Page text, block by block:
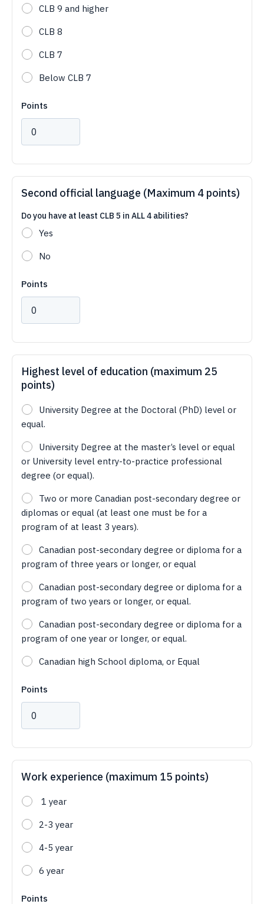
CLB 9 and higher
CLB 8
CLB 7
Below CLB 7
Points
Second official language (Maximum 4 points)
Do you have at least CLB 5 in ALL 4 abilities?
Yes
No
Points
Highest level of education (maximum 25
points)
University Degree at the Doctoral (PhD) level or
equal.
University Degree at the master’s level or equal
or University level entry-to-practice professional
degree (or equal).
Two or more Canadian post-secondary degree or
diplomas or equal (at least one must be for a
program of at least 3 years).
Canadian post-secondary degree or diploma for a
program of three years or longer, or equal
Canadian post-secondary degree or diploma for a
program of two years or longer, or equal.
Canadian post-secondary degree or diploma for a
program of one year or longer, or equal.
Canadian high School diploma, or Equal
Points
Work experience (maximum 15 points)
1 year
2-3 year
4-5 year
6 year
Points